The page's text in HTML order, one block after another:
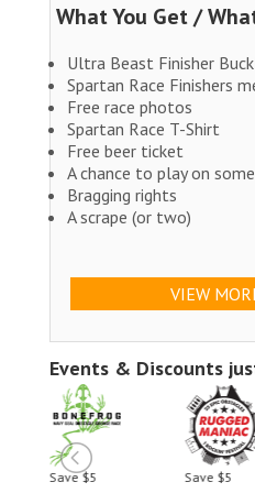
What You Get /
Ultra Beast Finisher
Spartan Race Finishers
Free race photos
Spartan Race T-Shirt
Free beer ticket
A chance to play on
Bragging rights
A scrape (or two)
VIEW
Events & Discounts
Save $5
Save $5